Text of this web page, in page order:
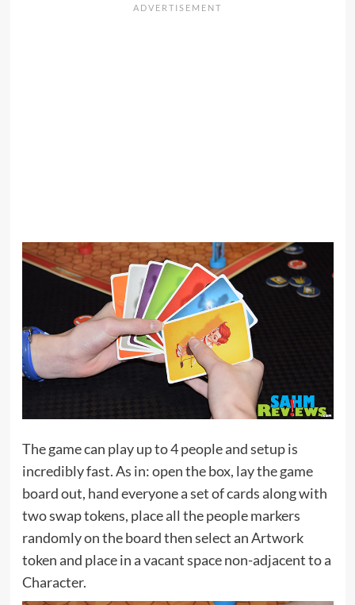
The game can play up to 4 people and setup is
incredibly fast. As in: open the box, lay the game
board out, hand everyone a set of cards along with
two swap tokens, place all the people markers
randomly on the board then select an Artwork
token and place in a vacant space non-adjacent to a
Character.